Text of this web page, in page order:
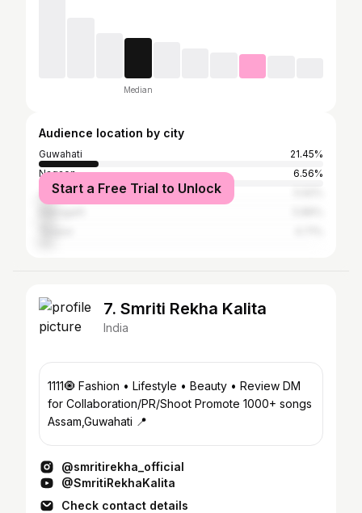
Median
Audience location by city
Guwahati
21.45%
Nagaon
6.56%
Jorhat
Start a Free Trial to Unlock
7. Smriti Rekha Kalita
India
1111🧿 Fashion • Lifestyle • Beauty • Review DM
for Collaboration/PR/Shoot Promote 1000+ songs
Assam,Guwahati 📍
@smritirekha_official
@SmritiRekhaKalita
Check contact details